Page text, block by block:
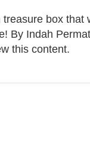
treasure box that
By Indah
this content.